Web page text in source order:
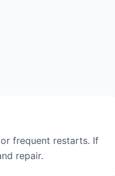
frequent restarts. If
repair.